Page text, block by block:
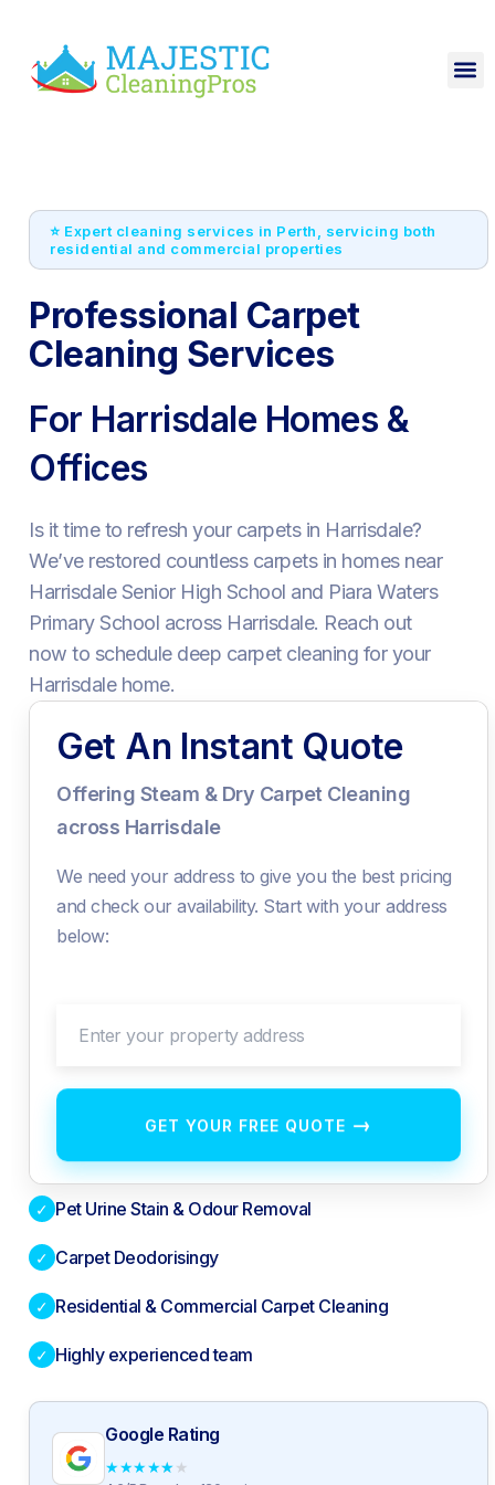
⭐ Expert cleaning services in Perth, servicing both
residential and commercial properties
Professional Carpet
Cleaning Services
For Harrisdale Homes &
Offices
Is it time to refresh your carpets in Harrisdale?
We’ve restored countless carpets in homes near
Harrisdale Senior High School and Piara Waters
Primary School across Harrisdale. Reach out
now to schedule deep carpet cleaning for your
Harrisdale home.
Get An Instant Quote
Offering Steam & Dry Carpet Cleaning
across Harrisdale
We need your address to give you the best pricing
and check our availability. Start with your address
below:
Enter your property address
GET YOUR FREE QUOTE →
✓ Pet Urine Stain & Odour Removal
✓ Carpet Deodorisingy
✓ Residential & Commercial Carpet Cleaning
✓ Highly experienced team
Google Rating
★★★★★